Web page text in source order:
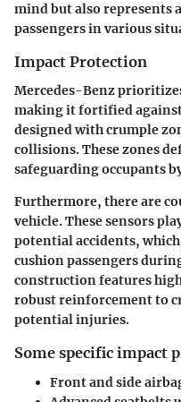
mind but also represents
passengers in various
Impact Protection
Mercedes-Benz
making it fortified
designed with crumple
collisions. These zones
safeguarding occupants
Furthermore, there are
vehicle. These sensors
potential accidents,
cushion passengers
construction features
robust reinforcement to
potential injuries.
Some specific impact
Front and side